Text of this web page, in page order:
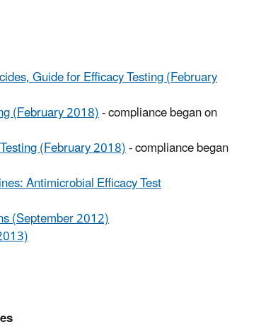
Guide for Efficacy Testing (February
(February 2018)- compliance began on
(February 2018)- compliance began
Antimicrobial Efficacy Test
(September 2012)